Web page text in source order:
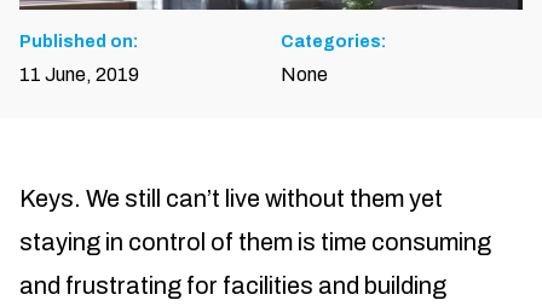
Published on:
11 June, 2019
Categories:
None
Keys. We still can’t live without them yet
staying in control of them is time consuming
and frustrating for facilities and building